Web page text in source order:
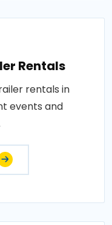
Rentals
rentals in
events and